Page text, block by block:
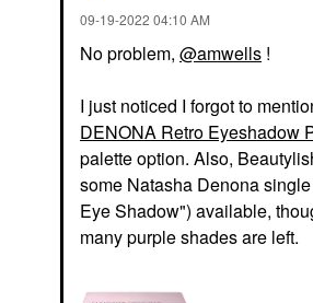
‎09-19-2022 04:10 AM
No problem, @amwells !
I just noticed I forgot to
DENONA Retro Eyeshadow
palette option. Also,
some Natasha Denona
Eye Shadow") available,
many purple shades are left.